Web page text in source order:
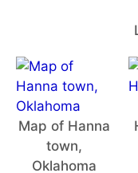
Map of Hanna
town,
Oklahoma